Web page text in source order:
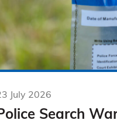
July 2026
Search